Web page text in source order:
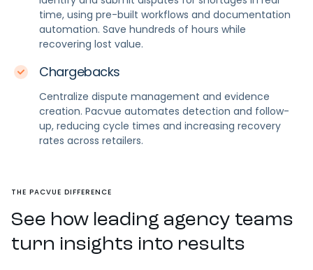
time, using pre-built workflows and documentation
automation. Save hundreds of hours while
recovering lost value.
Chargebacks
Centralize dispute management and evidence
creation. Pacvue automates detection and follow-
up, reducing cycle times and increasing recovery
rates across retailers.
THE PACVUE DIFFERENCE
See how leading agency teams
turn insights into results